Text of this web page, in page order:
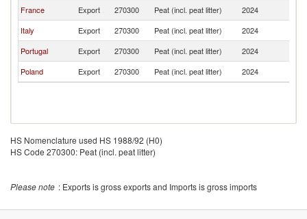
France
Export 270300 Peat (incl. peat litter) 2024
Italy
Export 270300 Peat (incl. peat litter) 2024
Portugal
Export 270300 Peat (incl. peat litter) 2024
Poland
Export 270300 Peat (incl. peat litter) 2024
HS Nomenclature used HS 1988/92 (H0)
HS Code 270300: Peat (incl. peat litter)
Please note : Exports is gross exports and Imports is gross imports